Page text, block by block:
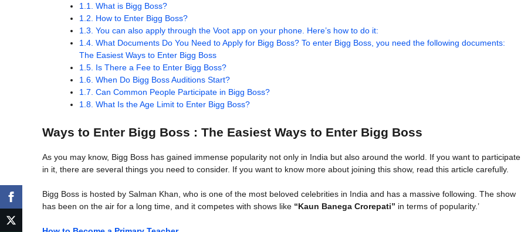
1.1.
What is Bigg Boss?
1.2.
How to Enter Bigg Boss?
1.3. You can also apply through the Voot app on your phone. Here’s how to do it:
1.4. What Documents Do You Need to Apply for Bigg Boss? To enter Bigg Boss, you need the following documents:
The Easiest Ways to Enter Bigg Boss
1.5. Is There a Fee to Enter Bigg Boss?
1.6. When Do Bigg Boss Auditions Start?
1.7. Can Common People Participate in Bigg Boss?
1.8. What Is the Age Limit to Enter Bigg Boss?
Ways to Enter Bigg Boss : The Easiest Ways to Enter Bigg Boss
As you may know, Bigg Boss has gained immense popularity not only in India but also around the world. If you want to participate
in it, there are several things you need to consider. If you want to know more about joining this show, read this article carefully.
Bigg Boss is hosted by Salman Khan, who is one of the most beloved celebrities in India and has a massive following. The show
has been on the air for a long time, and it competes with shows like “Kaun Banega Crorepati” in terms of popularity.’